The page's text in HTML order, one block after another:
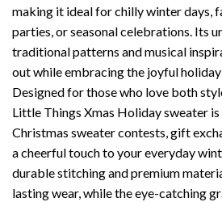
making it ideal for chilly winter days,
parties, or seasonal celebrations. Its
traditional patterns and musical
out while embracing the joyful
Designed for those who love both
Little Things Xmas Holiday sweater
Christmas sweater contests, gift
a cheerful touch to your everyday
durable stitching and premium
lasting wear, while the eye-catching